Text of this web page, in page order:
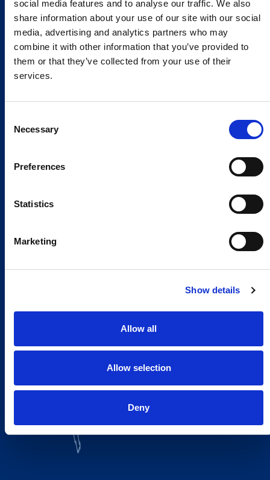
social media features and to analyse our traffic. We also
share information about your use of our site with our social
media, advertising and analytics partners who may
combine it with other information that you’ve provided to
them or that they’ve collected from your use of their
services.
Selection
Necessary
Preferences
Statistics
Marketing
Show details
Allow all
Allow selection
Deny